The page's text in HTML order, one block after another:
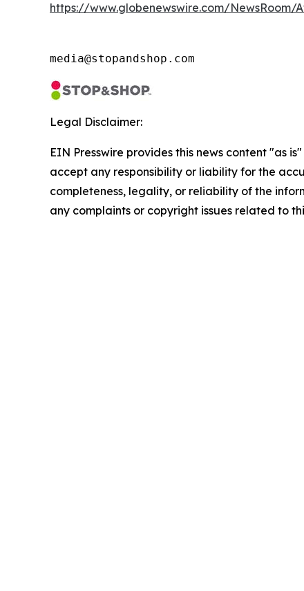
https://www.globenewswire.com/
media@stopandshop.com
Legal Disclaimer:
EIN Presswire provides this news content "as
accept any responsibility or liability for the
completeness, legality, or reliability of the
any complaints or copyright issues related to